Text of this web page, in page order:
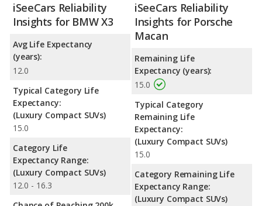
iSeeCars Reliability
Insights for BMW X3
Avg Life Expectancy
(years):
12.0
Typical Category Life
Expectancy:
(Luxury Compact SUVs)
15.0
Category Life
Expectancy Range:
(Luxury Compact SUVs)
12.0 - 16.3
iSeeCars Reliability
Insights for Porsche
Macan
Remaining Life
Expectancy (years):
15.0
Typical Category
Remaining Life
Expectancy:
(Luxury Compact SUVs)
15.0
Category Remaining Life
Expectancy Range:
(Luxury Compact SUVs)